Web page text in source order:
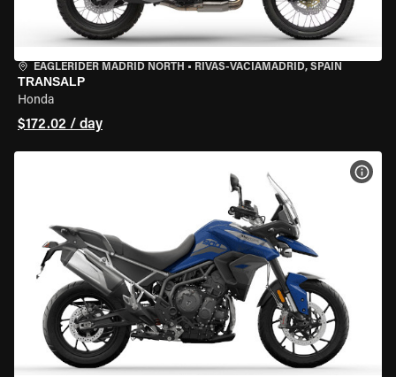
EAGLERIDER MADRID NORTH • RIVAS-VACIAMADRID, SPAIN
TRANSALP
Honda
$172.02 / day